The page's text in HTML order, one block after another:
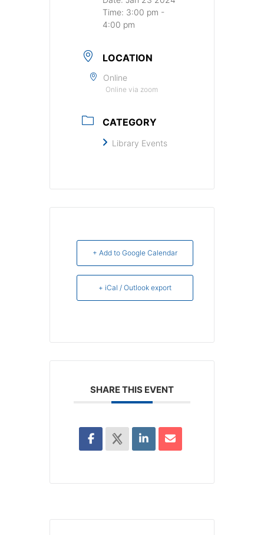
Time: 3:00 pm -
4:00 pm
LOCATION
Online
Online via zoom
CATEGORY
Library Events
+ Add to Google Calendar
+ iCal / Outlook export
SHARE THIS EVENT